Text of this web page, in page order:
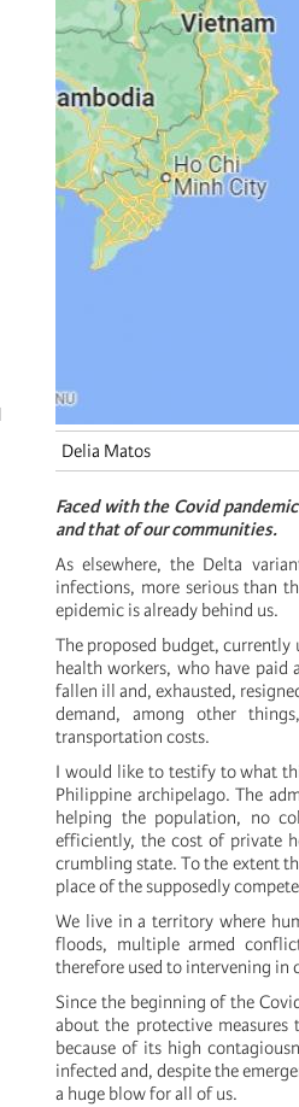
Delia Matos
Faced with the Covid
and that of our communities.
As elsewhere, the Delta
infections, more serious than
epidemic is already behind us.
The proposed budget, currently
health workers, who have
fallen ill and, exhausted,
demand, among other
transportation costs.
I would like to testify to what
Philippine archipelago. The
helping the population, no
efficiently, the cost of private
crumbling state. To the extent
place of the supposedly
We live in a territory where
floods, multiple armed
therefore used to intervening in
Since the beginning of the
about the protective
because of its high
infected and, despite the
a huge blow for all of us.